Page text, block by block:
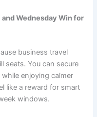
Wednesday Win for
business travel
seats. You can secure
while enjoying calmer
like a reward for smart
windows.